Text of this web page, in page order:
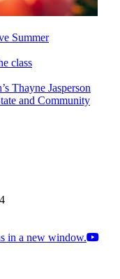
Summer
Thayne Jasperson
and Community
in a new window.